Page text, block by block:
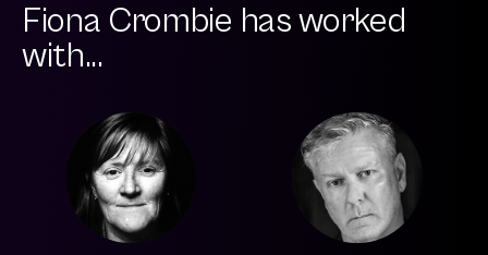
Fiona Crombie has worked
with...